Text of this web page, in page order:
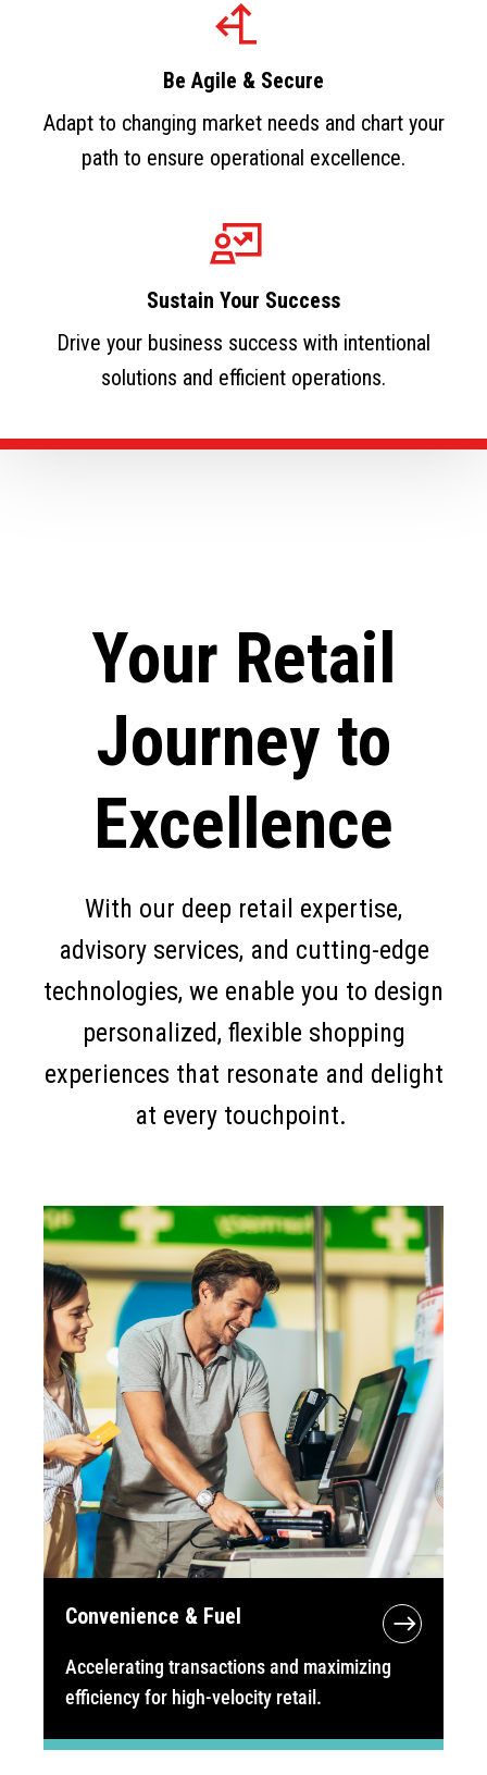
Be Agile & Secure
Adapt to changing market needs and chart your
path to ensure operational excellence.
Sustain Your Success
Drive your business success with intentional
solutions and efficient operations.
Your Retail
Journey to
Excellence
With our deep retail expertise,
advisory services, and cutting-edge
technologies, we enable you to design
personalized, flexible shopping
experiences that resonate and delight
at every touchpoint.
Convenience & Fuel
Accelerating transactions and maximizing
efficiency for high-velocity retail.